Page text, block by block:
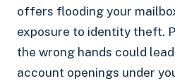
offers flooding your
exposure to identity theft.
the wrong hands could
account openings under